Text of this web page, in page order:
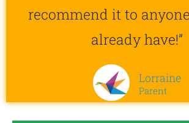
recommend it to
already have!”
Lorraine
Parent